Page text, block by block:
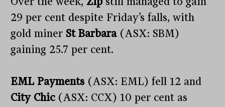
29 per cent despite Friday’s falls, with
gold miner St Barbara(ASX: SBM)
gaining 25.7 per cent.
EML Payments(ASX: EML) fell 12 and
City Chic(ASX: CCX) 10 per cent as